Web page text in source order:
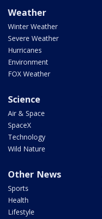
Weather
Winter Weather
Severe Weather
Hurricanes
Environment
FOX Weather
Science
Air & Space
SpaceX
Technology
Wild Nature
Other News
Sports
Health
Lifestyle